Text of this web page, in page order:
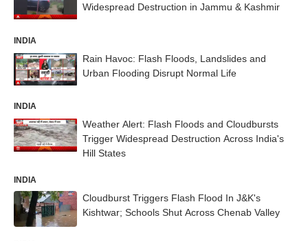
Widespread Destruction in Jammu & Kashmir
INDIA
Rain Havoc: Flash Floods, Landslides and
Urban Flooding Disrupt Normal Life
INDIA
Weather Alert: Flash Floods and Cloudbursts
Trigger Widespread Destruction Across India's
Hill States
INDIA
Cloudburst Triggers Flash Flood In J&K's
Kishtwar; Schools Shut Across Chenab Valley